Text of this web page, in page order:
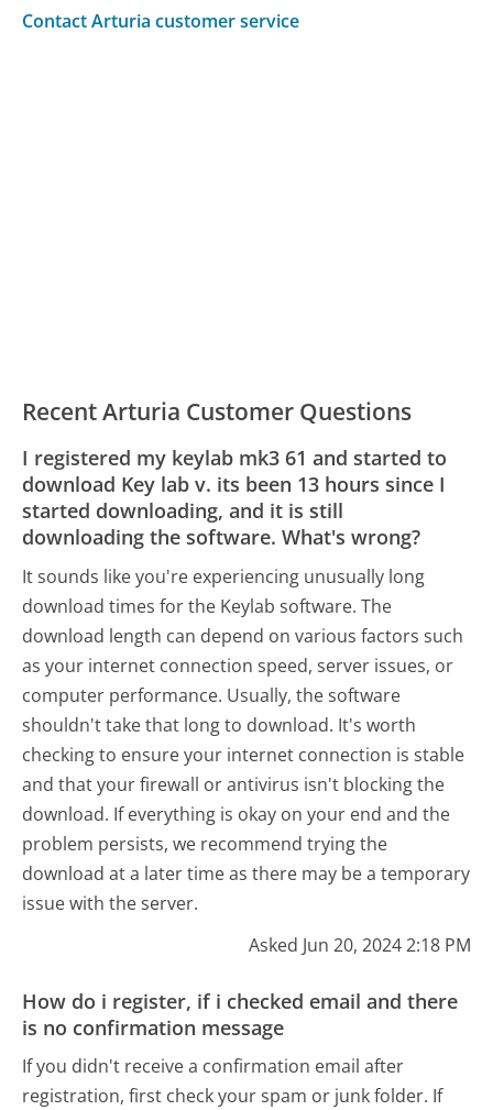
Contact Arturia customer service
Recent Arturia Customer Questions
I registered my keylab mk3 61 and started to
download Key lab v. its been 13 hours since I
started downloading, and it is still
downloading the software. What's wrong?
It sounds like you're experiencing unusually long
download times for the Keylab software. The
download length can depend on various factors such
as your internet connection speed, server issues, or
computer performance. Usually, the software
shouldn't take that long to download. It's worth
checking to ensure your internet connection is stable
and that your firewall or antivirus isn't blocking the
download. If everything is okay on your end and the
problem persists, we recommend trying the
download at a later time as there may be a temporary
issue with the server.
Asked Jun 20, 2024 2:18 PM
How do i register, if i checked email and there
is no confirmation message
If you didn't receive a confirmation email after
registration, first check your spam or junk folder. If